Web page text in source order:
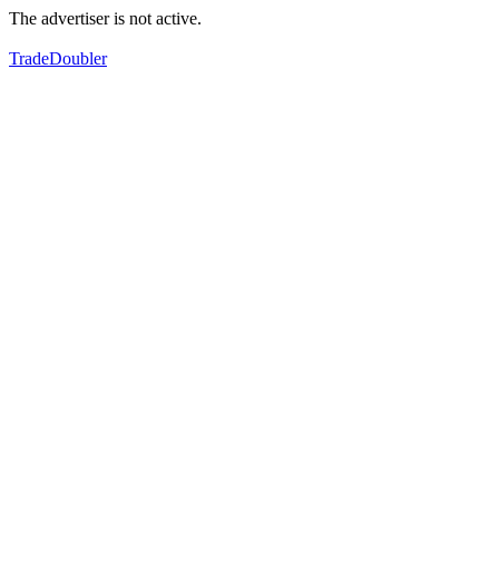
The advertiser is not active.
TradeDoubler